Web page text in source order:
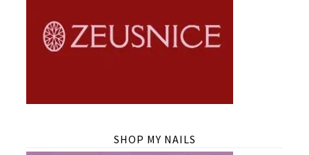
SHOP MY NAILS